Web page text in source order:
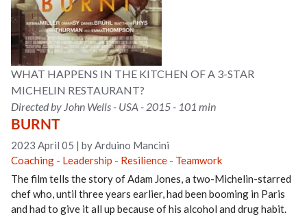
WHAT HAPPENS IN THE KITCHEN OF A 3-STAR
MICHELIN RESTAURANT?
Directed by John Wells - USA - 2015 - 101 min
BURNT
2023 April 05 |by Arduino Mancini
Coaching - Leadership - Resilience - Teamwork
The film tells the story of Adam Jones, a two-Michelin-starred
chef who, until three years earlier, had been booming in Paris
and had to give it all up because of his alcohol and drug habit.